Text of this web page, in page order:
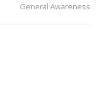
General Awareness